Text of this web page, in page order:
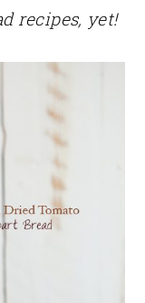
recipes, yet!